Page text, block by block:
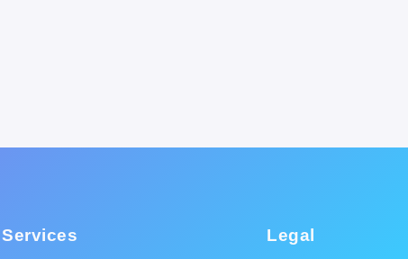
Services Legal